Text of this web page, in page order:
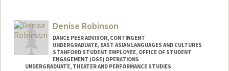
Denise Robinson
DANCE PEER ADVISOR, CONTINGENT
UNDERGRADUATE, EAST ASIAN LANGUAGES AND CULTURES
STANFORD STUDENT EMPLOYEE, OFFICE OF STUDENT
ENGAGEMENT (OSE) OPERATIONS
UNDERGRADUATE, THEATER AND PERFORMANCE STUDIES